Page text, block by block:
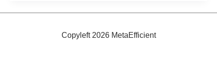
Copyleft 2026 MetaEfficient